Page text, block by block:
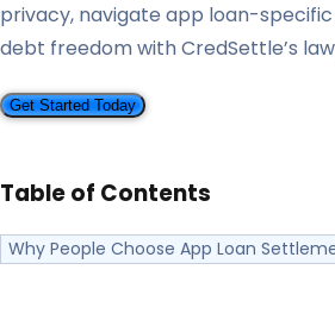
privacy, navigate app loan-
debt freedom with CredSettle’s
Get Started Today
Table of Contents
Why People Choose App Loan